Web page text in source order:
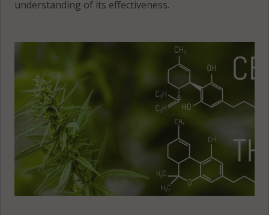
understanding of its effectiveness.